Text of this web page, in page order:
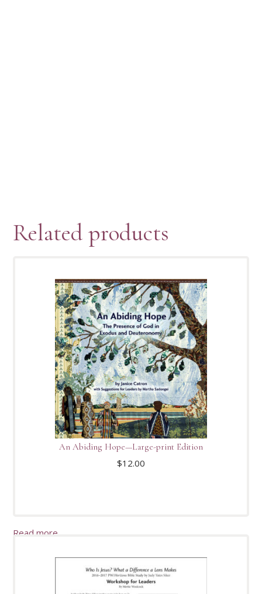
Related products
An Abiding Hope—Large-print Edition
$12.00
Read more